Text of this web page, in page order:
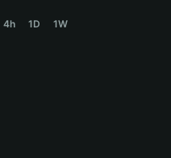
4h 1D 1W